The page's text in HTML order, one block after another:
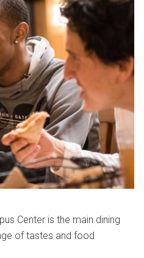
Center is the main dining
of tastes and food